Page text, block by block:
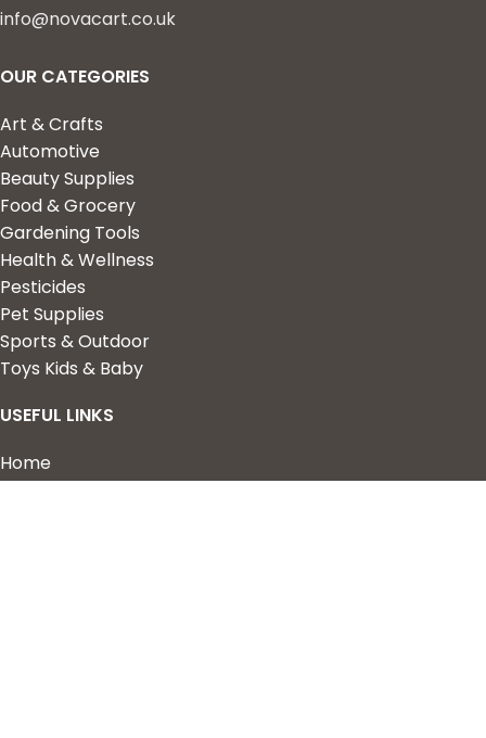
info@novacart.co.uk
OUR CATEGORIES
Art & Crafts
Automotive
Beauty Supplies
Food & Grocery
Gardening Tools
Health & Wellness
Pesticides
Pet Supplies
Sports & Outdoor
Toys Kids & Baby
USEFUL LINKS
Home
Shop